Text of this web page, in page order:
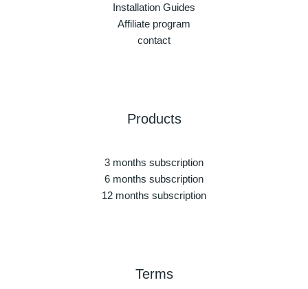
Installation Guides
Affiliate program
contact
Products
3 months subscription
6 months subscription
12 months subscription
Terms